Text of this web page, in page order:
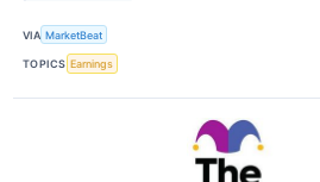
VIA MarketBeat
TOPICS Earnings